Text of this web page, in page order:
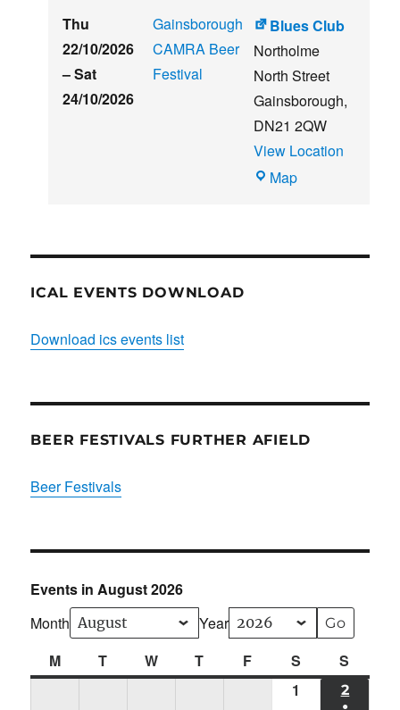
HOUSE
Thu
22/10/2026
–Sat
24/10/2026
Gainsborough
CAMRA Beer
Festival
Blues Club
Northolme
North Street
Gainsborough,
DN21 2QW
View Location
MapBlues
ICAL EVENTS DOWNLOAD
Download ics events list
BEER FESTIVALS FURTHER AFIELD
Beer Festivals
Events in August 2026
Month
Year
MMonday
T Tuesday
WWednesday
T Thursday
F FridayS Saturday
S
1
2
●